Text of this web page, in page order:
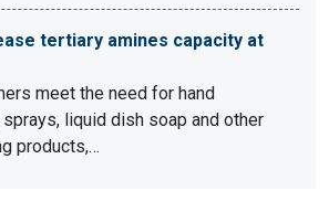
tertiary amines capacity at
meet the need for hand
liquid dish soap and other
products,…